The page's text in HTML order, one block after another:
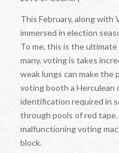
This February, along with
immersed in election
To me, this is the
many, voting is takes
weak lungs can make
voting booth a Herculean
identification required in
through pools of red
malfunctioning voting
block.